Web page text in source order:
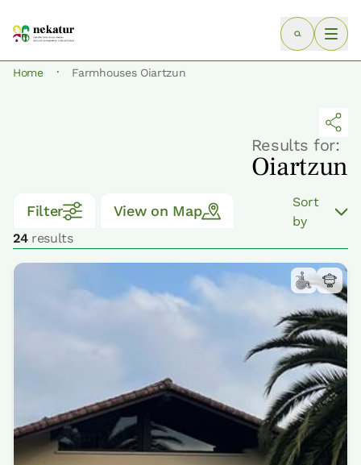
Home · Farmhouses Oiartzun
Results for:
Oiartzun
Filter View on Map
24results
Sort
by